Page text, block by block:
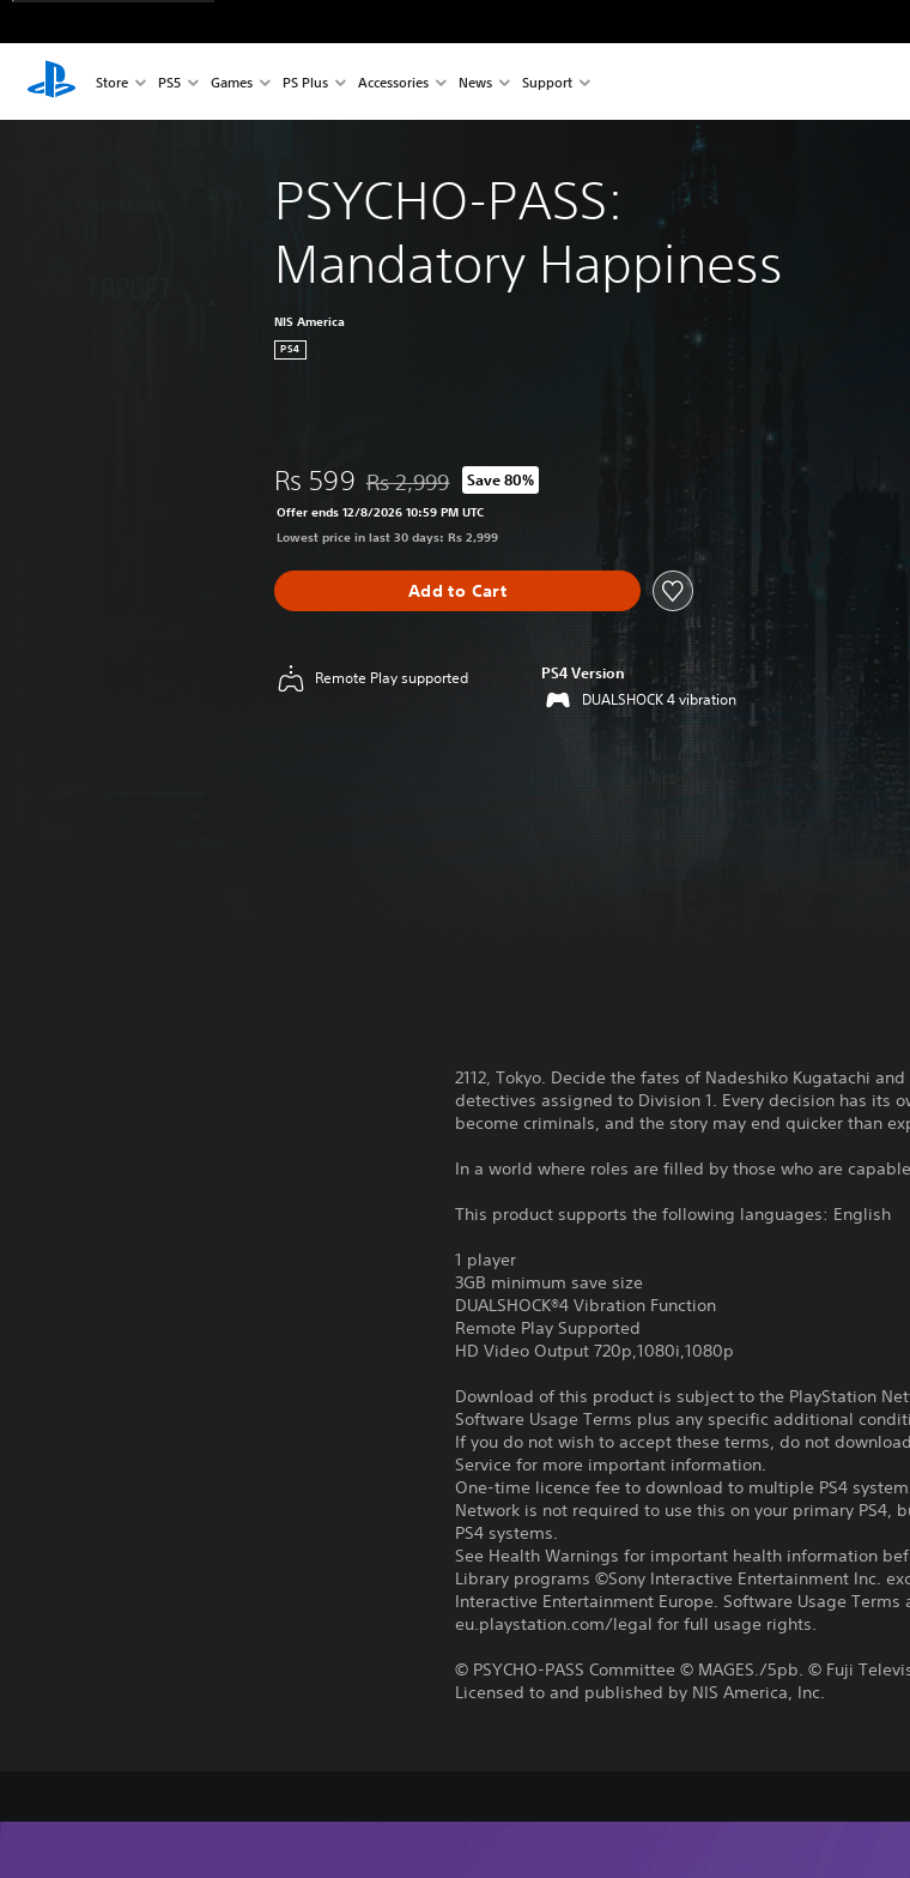
Store PS5 Games PS Plus Accessories News Support
PSYCHO-PASS:
Mandatory Happiness
NIS America
PS4
Rs 599 Discounted from original price of Rs 2,999
Rs 2,999 Save 80%
Offer ends 12/8/2026 10:59 PM UTC
Lowest price in last 30 days: Rs 2,999
Add to Cart
Remote Play supported PS4 Version
DUALSHOCK 4 vibration
2112, Tokyo. Decide the fates of Nadeshiko Kugatachi
detectives assigned to Division 1. Every decision has its
become criminals, and the story may end quicker than
In a world where roles are filled by those who are
This product supports the following languages: English
1 player
3GB minimum save size
DUALSHOCK®4 Vibration Function
Remote Play Supported
HD Video Output 720p,1080i,1080p
Download of this product is subject to the PlayStation
Software Usage Terms plus any specific additional
If you do not wish to accept these terms, do not
Service for more important information.
One-time licence fee to download to multiple PS4
Network is not required to use this on your primary PS4,
PS4 systems.
See Health Warnings for important health information
Library programs ©Sony Interactive Entertainment Inc.
Interactive Entertainment Europe. Software Usage Terms
eu.playstation.com/legal for full usage rights.
© PSYCHO-PASS Committee © MAGES./5pb. © Fuji
Licensed to and published by NIS America, Inc.